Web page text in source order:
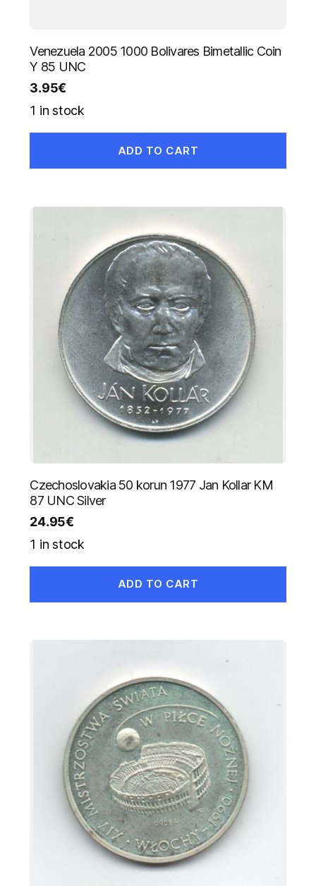
Venezuela 2005 1000 Bolivares Bimetallic Coin
Y 85 UNC
3.95€
1 in stock
ADD TO CART
Czechoslovakia 50 korun 1977 Jan Kollar KM
87 UNC Silver
24.95€
1 in stock
ADD TO CART